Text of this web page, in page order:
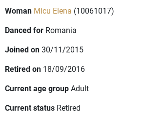
Woman Micu Elena (10061017)
Danced for Romania
Joined on30/11/2015
Retired on 18/09/2016
Current age groupAdult
Current status Retired